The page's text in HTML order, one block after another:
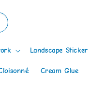
Landscape Sticker
Cream Glue